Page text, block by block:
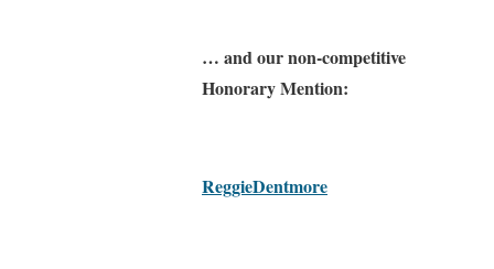
… and our non-competitive
Honorary Mention:
ReggieDentmore